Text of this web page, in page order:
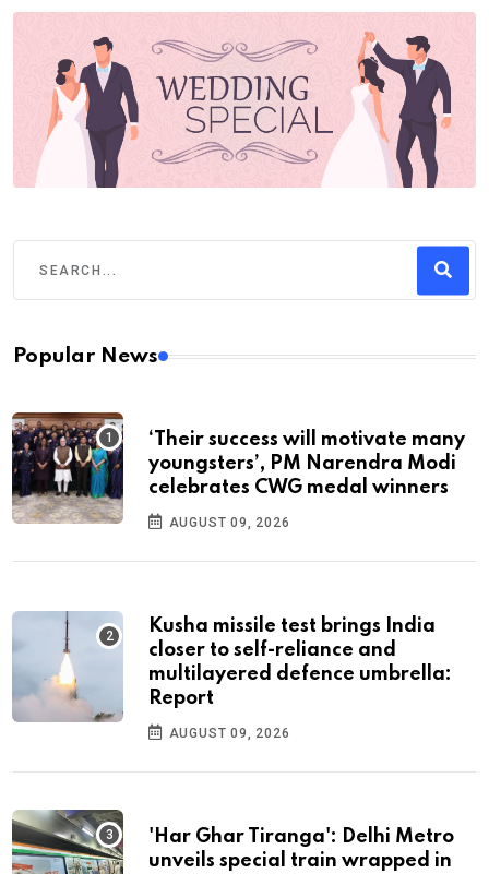
Popular News
‘Their success will motivate many
youngsters’, PM Narendra Modi
celebrates CWG medal winners
AUGUST 09, 2026
Kusha missile test brings India
closer to self-reliance and
multilayered defence umbrella:
Report
AUGUST 09, 2026
'Har Ghar Tiranga': Delhi Metro
unveils special train wrapped in